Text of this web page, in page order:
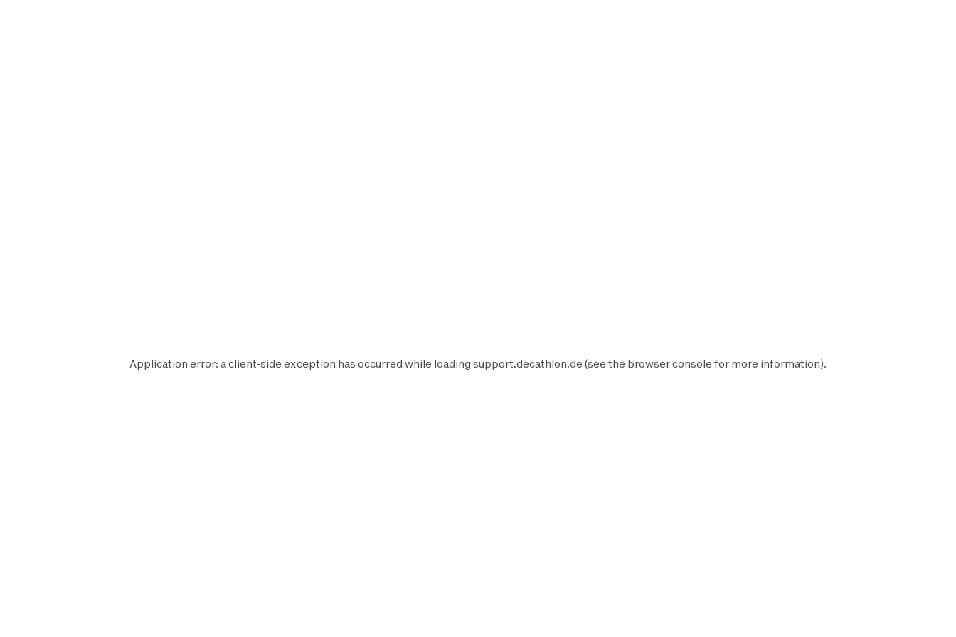
Application error: aclient-side exception has occurred while loading support.decathlon.de (see the browser console for more information).